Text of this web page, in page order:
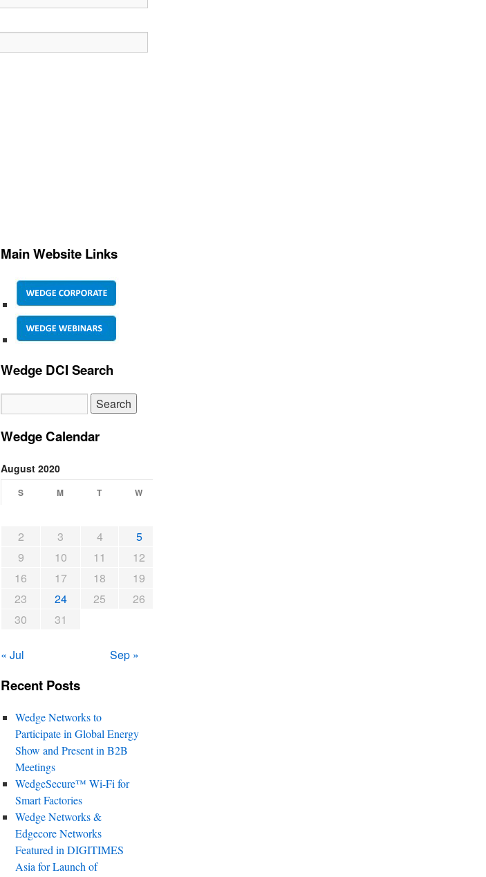
Main Website Links
Wedge DCI Search
Wedge Calendar
August 2020
S M T W
2
3 4 5
9
10 11 12
16
17 18 19
23
24 25 26
30
31
« Jul Sep »
Recent Posts
Wedge Networks to
Participate in Global Energy
Show and Present in B2B
Meetings
WedgeSecure™ Wi-Fi for
Smart Factories
Wedge Networks &
Edgecore Networks
Featured in DIGITIMES
Asia for Launch of